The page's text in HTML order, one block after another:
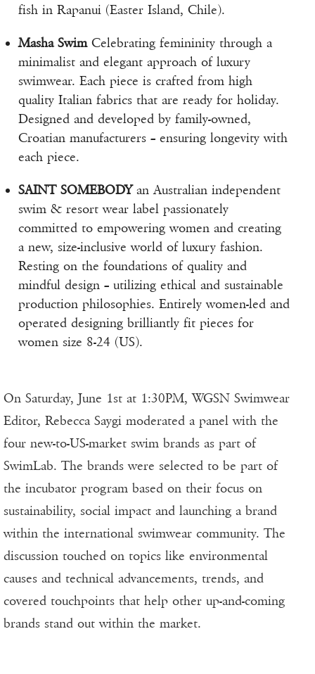
fish in Rapanui (Easter Island, Chile).
Masha SwimCelebrating femininity through a
minimalist and elegant approach of luxury
swimwear. Each piece is crafted from high
quality Italian fabrics that are ready for holiday.
Designed and developed by family-owned,
Croatian manufacturers – ensuring longevity with
each piece.
SAINT SOMEBODYan Australian independent
swim & resort wear label passionately
committed to empowering women and creating
a new, size-inclusive world of luxury fashion.
Resting on the foundations of quality and
mindful design – utilizing ethical and sustainable
production philosophies. Entirely women-led and
operated designing brilliantly fit pieces for
women size 8-24 (US).
On Saturday, June 1st at 1:30PM, WGSN Swimwear
Editor, Rebecca Saygi moderated a panel with the
four new-to-US-market swim brands as part of
SwimLab. The brands were selected to be part of
the incubator program based on their focus on
sustainability, social impact and launching a brand
within the international swimwear community. The
discussion touched on topics like environmental
causes and technical advancements, trends, and
covered touchpoints that help other up-and-coming
brands stand out within the market.